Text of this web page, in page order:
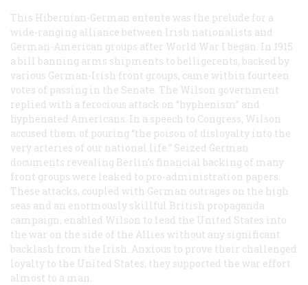
This Hibernian-German entente was the prelude for a
wide-ranging alliance between Irish nationalists and
German-American groups after World War I began. In 1915
a bill banning arms shipments to belligerents, backed by
various German-Irish front groups, came within fourteen
votes of passing in the Senate. The Wilson government
replied with a ferocious attack on “hyphenism” and
hyphenated Americans. In a speech to Congress, Wilson
accused them of pouring “the poison of disloyalty into the
very arteries of our national life.” Seized German
documents revealing Berlin’s financial backing of many
front groups were leaked to pro-administration papers.
These attacks, coupled with German outrages on the high
seas and an enormously skillful British propaganda
campaign, enabled Wilson to lead the United States into
the war on the side of the Allies without any significant
backlash from the Irish. Anxious to prove their challenged
loyalty to the United States, they supported the war effort
almost to a man.